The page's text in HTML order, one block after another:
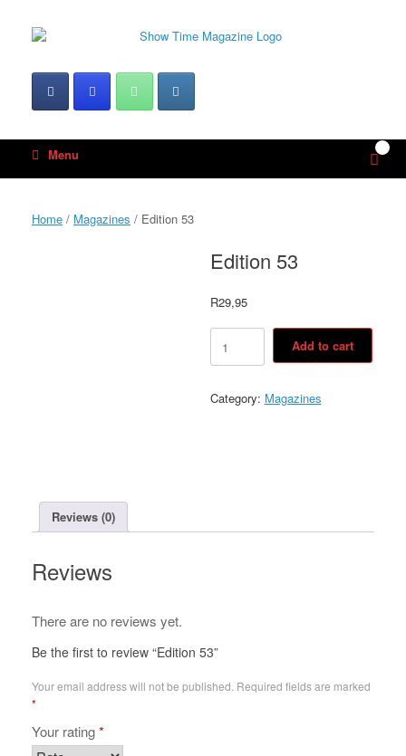
content
Menu View
cart
Home / Magazines / Edition 53
Edition 53
R29,95
Edition
quantity
Add to cart
Category: Magazines
Reviews (0)
Reviews
There are no reviews yet.
Be the first to review “Edition 53”
Your email address will not be published. Required fields are marked
*
Your rating*